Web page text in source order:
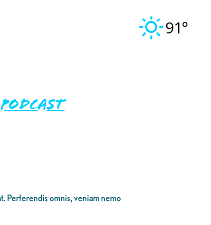
91°
Perferendis omnis, veniam nemo